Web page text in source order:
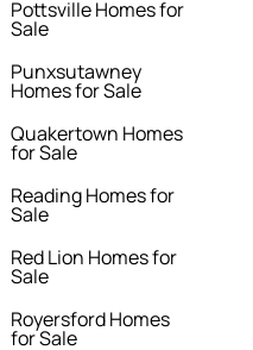
Pottsville Homes for
Sale
Punxsutawney
Homes for Sale
Quakertown Homes
for Sale
Reading Homes for
Sale
Red Lion Homes for
Sale
Royersford Homes
for Sale